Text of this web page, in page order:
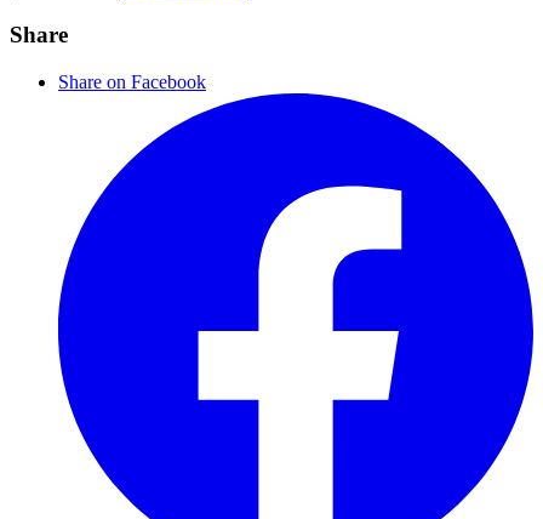
Share
Share on Facebook